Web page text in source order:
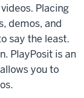
Placing
demos, and
say the least.
PlayPosit is an
you to